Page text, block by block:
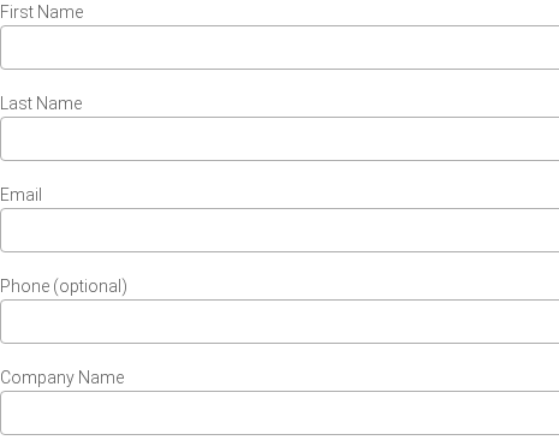
First Name
Last Name
Email
Phone (optional)
Company Name